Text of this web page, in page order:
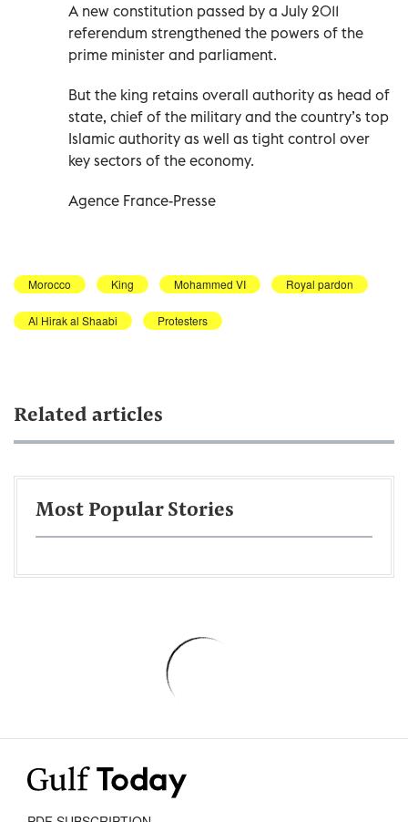
A new constitution passed by a July 2011
referendum strengthened the powers of the
prime minister and parliament.
But the king retains overall authority as head of
state, chief of the military and the country’s top
Islamic authority as well as tight control over
key sectors of the economy.
Agence France-Presse
Morocco King Mohammed VI Royal pardon
Al Hirak al Shaabi Protesters
Related articles
Most Popular Stories